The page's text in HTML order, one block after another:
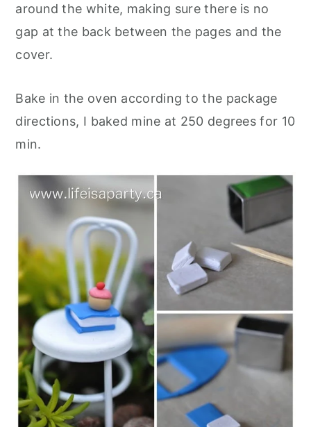
around the white, making sure there is no
gap at the back between the pages and the
cover.
Bake in the oven according to the package
directions, I baked mine at 250 degrees for 10
min.